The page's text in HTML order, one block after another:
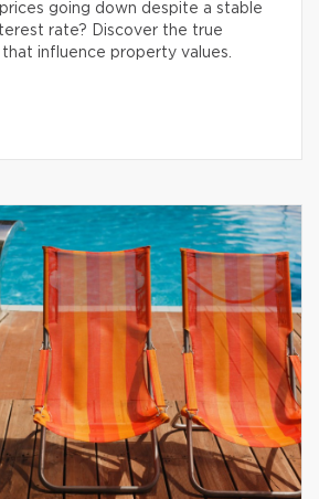
going down despite a stable
rate? Discover the true
influence property values.